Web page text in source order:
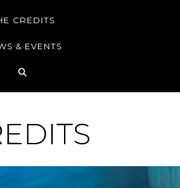
CREDITS
& EVENTS